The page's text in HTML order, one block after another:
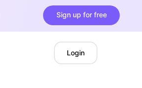
Sign up for free
Login